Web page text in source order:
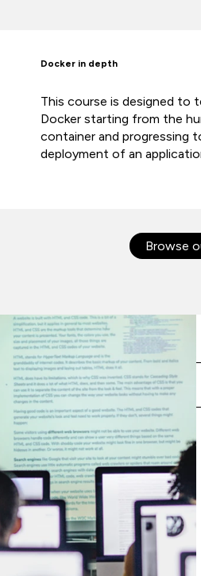
Docker in depth
This course is designed to
Docker starting from the
container and progressing
deployment of an
Browse